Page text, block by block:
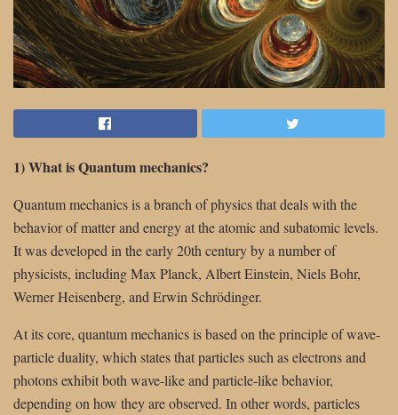
1) What is Quantum mechanics?
Quantum mechanics is a branch of physics that deals with the
behavior of matter and energy at the atomic and subatomic levels.
It was developed in the early 20th century by a number of
physicists, including Max Planck, Albert Einstein, Niels Bohr,
Werner Heisenberg, and Erwin Schrödinger.
At its core, quantum mechanics is based on the principle of wave-
particle duality, which states that particles such as electrons and
photons exhibit both wave-like and particle-like behavior,
depending on how they are observed. In other words, particles